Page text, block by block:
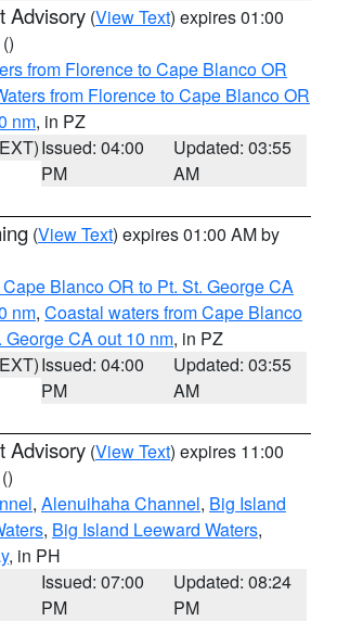
Advisory (View Text) expires 01:00
()
from Florence to Cape Blanco OR
from Florence to Cape Blanco OR
nm, in PZ
Issued: 04:00
PM
Updated: 03:55
AM
(View Text) expires 01:00 AM by
Blanco OR to Pt. St. George CA
nm, Coastal waters from Cape Blanco
George CA out 10 nm, in PZ
Issued: 04:00
PM
Updated: 03:55
AM
Advisory (View Text) expires 11:00
()
, Alenuihaha Channel, Big Island
, Big Island Leeward Waters,
, in PH
Issued: 07:00
PM
Updated: 08:24
PM